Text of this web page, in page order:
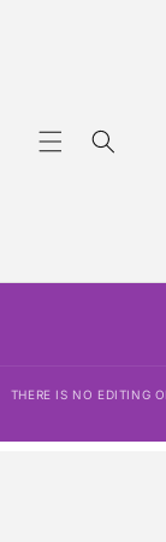
THERE IS NO EDITING